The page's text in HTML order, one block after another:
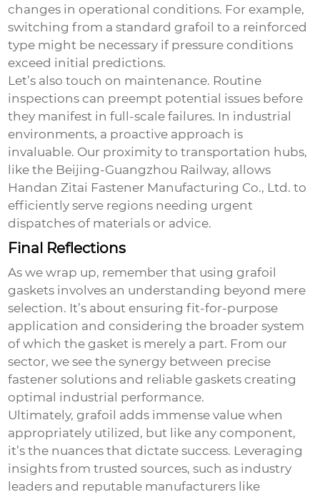
changes in operational conditions. For example,
switching from a standard grafoil to a reinforced
type might be necessary if pressure conditions
exceed initial predictions.
Let’s also touch on maintenance. Routine
inspections can preempt potential issues before
they manifest in full-scale failures. In industrial
environments, a proactive approach is
invaluable. Our proximity to transportation hubs,
like the Beijing-Guangzhou Railway, allows
Handan Zitai Fastener Manufacturing Co., Ltd. to
efficiently serve regions needing urgent
dispatches of materials or advice.
Final Reflections
As we wrap up, remember that usinggrafoil
gaskets involves an understanding beyond mere
selection. It’s about ensuring fit-for-purpose
application and considering the broader system
of which the gasket is merely a part. From our
sector, we see the synergy between precise
fastener solutions and reliable gaskets creating
optimal industrial performance.
Ultimately, grafoil adds immense value when
appropriately utilized, but like any component,
it’s the nuances that dictate success. Leveraging
insights from trusted sources, such as industry
leaders and reputable manufacturers like